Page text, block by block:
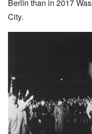
Berlin than in 2017
City.